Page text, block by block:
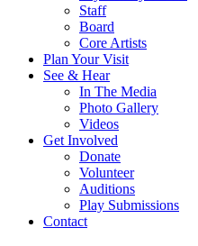
Staff
Board
Core Artists
Plan Your Visit
See & Hear
In The Media
Photo Gallery
Videos
Get Involved
Donate
Volunteer
Auditions
Play Submissions
Contact